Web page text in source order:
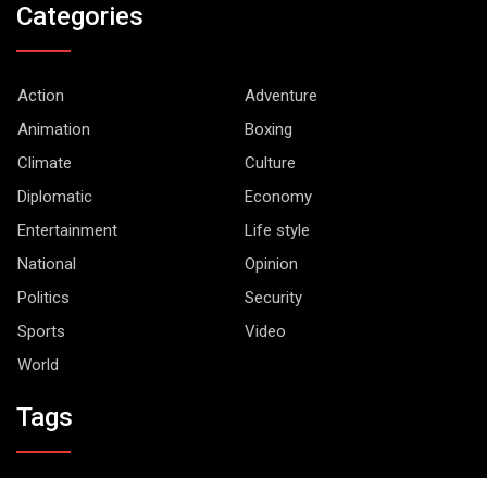
Categories
Action
Adventure
Animation
Boxing
Climate
Culture
Diplomatic
Economy
Entertainment
Life style
National
Opinion
Politics
Security
Sports
Video
World
Tags